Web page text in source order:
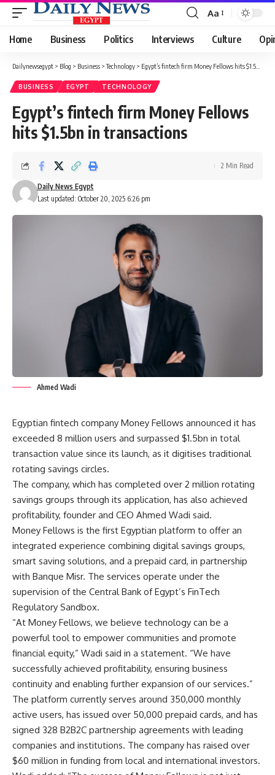
Font
Resizer
Aa
Home Business Politics Interviews Culture
Dailynewsegypt > Blog > Business >Technology > Egypt’s fintech firm Money Fellows hits $1.5bn in transactions
BUSINESS EGYPT TECHNOLOGY
Egypt’s fintech firm Money Fellows
hits $1.5bn in transactions
Last updated: October 20, 2025 6:26 pm
Daily News Egypt
2 Min Read
Ahmed Wadi
Egyptian fintech company Money Fellows announced it has
exceeded 8 million users and surpassed $1.5bn in total
transaction value since its launch, as it digitises traditional
rotating savings circles.
The company, which has completed over 2 million rotating
savings groups through its application, has also achieved
profitability, founder and CEO Ahmed Wadi said.
Money Fellows is the first Egyptian platform to offer an
integrated experience combining digital savings groups,
smart saving solutions, and a prepaid card, in partnership
with Banque Misr. The services operate under the
supervision of the Central Bank of Egypt’s FinTech
Regulatory Sandbox.
“At Money Fellows, we believe technology can be a
powerful tool to empower communities and promote
financial equity,” Wadi said in a statement. “We have
successfully achieved profitability, ensuring business
continuity and enabling further expansion of our services.”
The platform currently serves around 350,000 monthly
active users, has issued over 50,000 prepaid cards, and has
signed 328 B2B2C partnership agreements with leading
companies and institutions. The company has raised over
$60 million in funding from local and international investors.